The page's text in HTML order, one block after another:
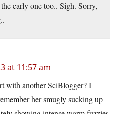
early one too.. Sigh. Sorry,
at 11:57 am
with another SciBlogger? I
her smugly sucking up